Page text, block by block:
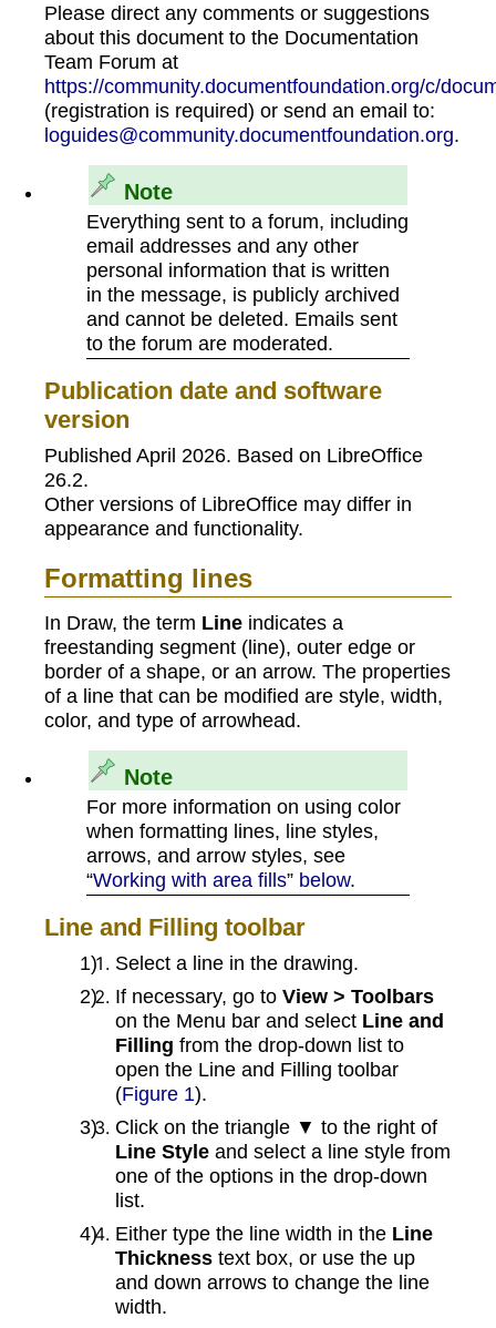
Please direct any comments or suggestions
about this document to the Documentation
Team Forum at
https://community.documentfoundation.org/c/
(registration is required) or send an email to:
loguides@community.documentfoundation.org.
Note
Everything sent to a forum, including
email addresses and any other
personal information that is written
in the message, is publicly archived
and cannot be deleted. Emails sent
to the forum are moderated.
Publication date and software
version
Published April 2026. Based on LibreOffice
26.2.
Other versions of LibreOffice may differ in
appearance and functionality.
Formatting lines
In Draw, the term Line indicates a
freestanding segment (line), outer edge or
border of a shape, or an arrow. The properties
of a line that can be modified are style, width,
color, and type of arrowhead.
Note
For more information on using color
when formatting lines, line styles,
arrows, and arrow styles, see
“Working with area fills” below.
Line and Filling toolbar
Select a line in the drawing.
If necessary, go to View > Toolbars
on the Menu bar and select Line and
Filling from the drop-down list to
open the Line and Filling toolbar
(Figure 1).
Click on the triangle ▼ to the right of
Line Style and select a line style from
one of the options in the drop-down
list.
Either type the line width in the Line
Thickness text box, or use the up
and down arrows to change the line
width.